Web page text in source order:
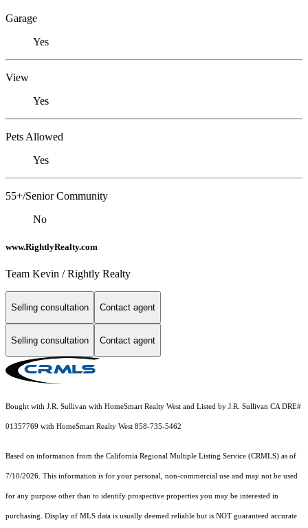
Garage
Yes
View
Yes
Pets Allowed
Yes
55+/Senior Community
No
www.RightlyRealty.com
Team Kevin / Rightly Realty
Selling consultation Contact agent
Selling consultation Contact agent
Bought with J.R. Sullivan with HomeSmart Realty West and Listed by J.R. Sullivan CA DRE#
01357769 with HomeSmart Realty West 858-735-5462
Based on information from the California Regional Multiple Listing Service (CRMLS) as of
7/10/2026. This information is for your personal, non-commercial use and may not be used
for any purpose other than to identify prospective properties you may be interested in
purchasing. Display of MLS data is usually deemed reliable but is NOT guaranteed accurate